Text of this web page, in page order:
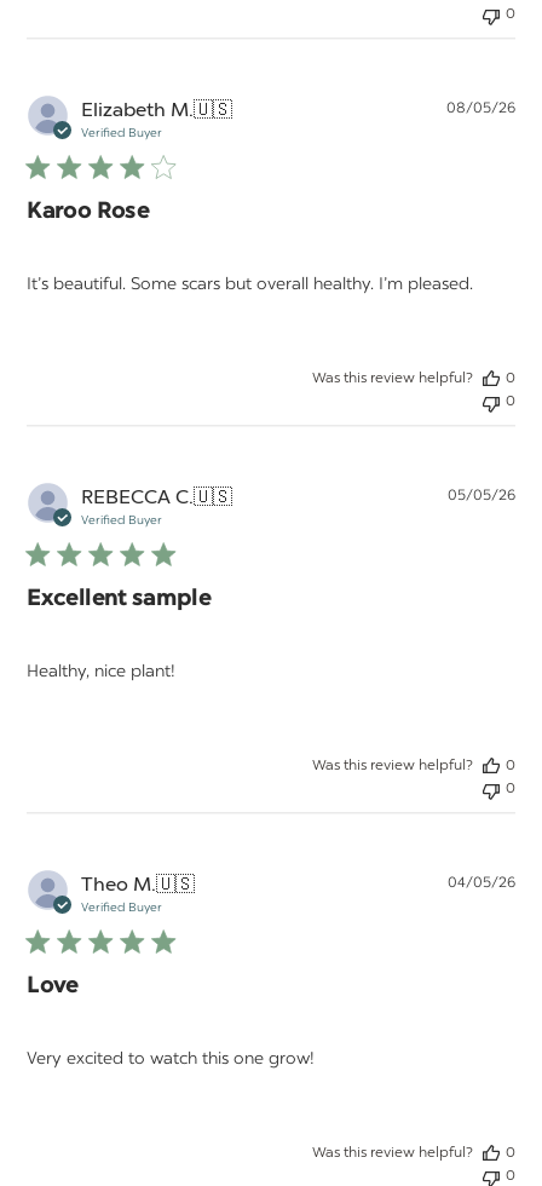
0
Elizabeth M.🇺🇸
Verified Buyer
Karoo Rose
It’s beautiful. Some scars but overall healthy. I’m pleased.
08/05/26
Was this review helpful?
0
0
REBECCA C.🇺🇸
Verified Buyer
Excellent sample
Healthy, nice plant!
05/05/26
Was this review helpful?
0
0
Theo M.🇺🇸
Verified Buyer
Love
Very excited to watch this one grow!
04/05/26
Was this review helpful?
0
0